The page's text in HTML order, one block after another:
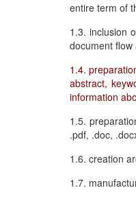
entire term of
1.3. inclusion
document flow
1.4.
abstract,
information
1.5.
.pdf, .doc,
1.6. creation
1.7.